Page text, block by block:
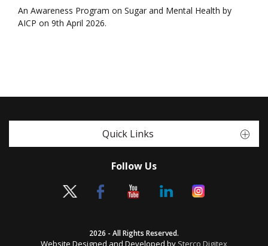
An Awareness Program on Sugar and Mental Health by
AICP on 9th April 2026.
Quick Links
Follow Us
2026 - All Rights Reserved.
Website Designed and Developed by Sterco Digitex